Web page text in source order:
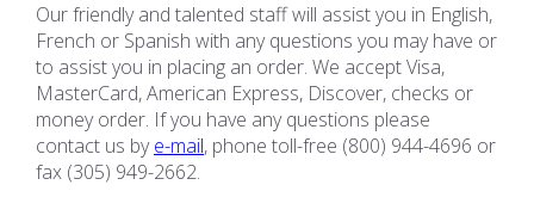
Our friendly and talented staff will assist you in English,
French or Spanish with any questions you may have or
to assist you in placing an order. We accept Visa,
MasterCard, American Express, Discover, checks or
money order. If you have any questions please
contact us bye-mail, phone toll-free (800) 944-4696 or
fax (305) 949-2662.